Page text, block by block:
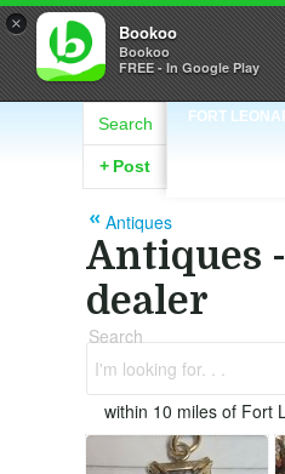
× Bookoo
Bookoo
FREE - In Google Play
FORT
Search
+ Post
Antiques
Antiques
dealer
Search
I'm looking for. . .
within 10 miles of Fort